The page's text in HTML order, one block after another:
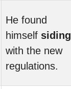
He found
himself siding
with the new
regulations.